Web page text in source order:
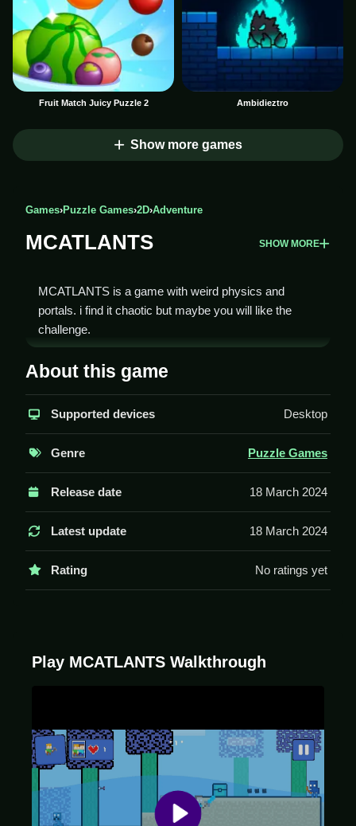
Fruit Match Juicy Puzzle 2 Ambidieztro
Show more games
Games›Puzzle Games›2D›Adventure
MCATLANTS SHOW MORE
MCATLANTS is a game with weird physics and
portals. i find it chaotic but maybe you will like the
challenge.
How To Play MCATLANTS
You must dodge monsters, use portals, and Clean
your path to survive.
Controls and Features
Tips
Move Slow to handle the physics. Use portals and
Q: What are the controls? A: Arrow keys, WASD,
use portals.
Q: What is the main mechanic? A: Weird physics and
portals.
MCATLANTS Overview
About this game
Supported devices Desktop
Genre Puzzle Games
Release date 18 March 2024
Latest update 18 March 2024
Rating No ratings yet
Play MCATLANTS Walkthrough